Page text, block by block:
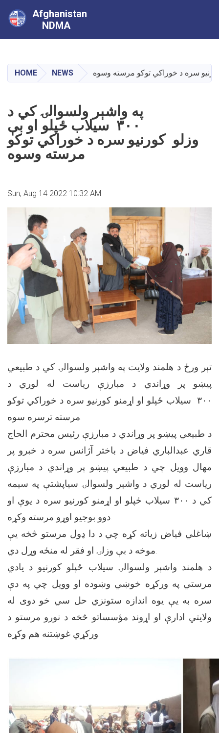
main
content
Afghanistan
NDMA
HOME NEWS
په واشېر ولسوالۍ کي د
۳۰۰ سیلاب ځپلو او بې
وزلو کورنیو سره د خوراکي توکو
مرسته وسوه
Sun, Aug 14 2022 10:32 AM
تېر ورځ د هلمند ولایت په واشېر ولسوالۍ کي د طبیعي
پیښو پر وړاندي د مبارزې ریاست له لوري د
۳۰۰ سیلاب ځپلو او اړمنو کورنیو سره د خوراکي توکو
مرسته ترسره سوه.
د طبیعي پیښو پر وړاندي د مبارزې رئیس محترم الحاج
قاري عبدالباري فیاض د باختر آژانس سره د خبرو پر
مهال وویل چي د طبیعي پیښو پر وړاندي د مبارزې
ریاست له لوري د واشېر ولسوالۍ سیاپشتې په سیمه
کي د ۳۰۰ سیلاب ځپلو او اړمنو کورنیو سره د یوې او
دوو بوجیو اوړو مرسته وکړه.
ښاغلي فیاض زیاته کړه چي د دا ډول مرستو څخه یې
موخه د بې وزلۍ او فقر له منځه وړل دي.
د هلمند واشېر ولسوالۍ سیلاب ځپلو کورنیو د یادي
مرستي په ورکړه خوښي وښوده او وویل چي په دې
سره به یې یوه اندازه ستونزي حل سي خو دوی له
ولایتي ادارې او اړوند مؤسساتو څخه د نورو مرستو د
ورکړي غوښتنه هم وکړه.